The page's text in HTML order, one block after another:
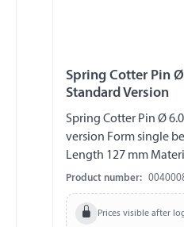
Spring Cotter Pin
Standard Version
Spring Cotter Pin Ø
version Form single
Length 127 mm
(DIN 2076 A),
Product number:
Prices visible after